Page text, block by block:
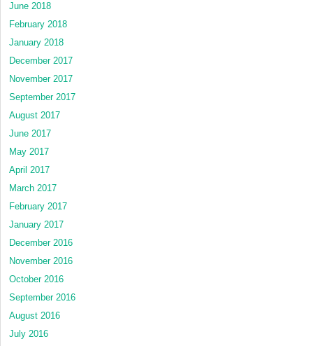
June 2018
February 2018
January 2018
December 2017
November 2017
September 2017
August 2017
June 2017
May 2017
April 2017
March 2017
February 2017
January 2017
December 2016
November 2016
October 2016
September 2016
August 2016
July 2016